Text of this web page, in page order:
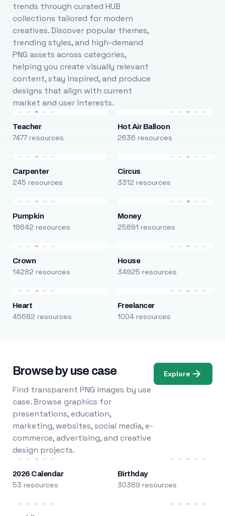
trends through curated HUB
collections tailored for modern
creatives. Discover popular themes,
trending styles, and high-demand
PNG assets across categories,
helping you create visually relevant
content, stay inspired, and produce
designs that align with current
market and user interests.
Teacher
7477 resources
Hot Air Balloon
2636 resources
Carpenter
245 resources
Circus
3312 resources
Pumpkin
18642 resources
Money
25891 resources
Crown
14282 resources
House
34925 resources
Heart
45682 resources
Freelancer
1004 resources
Browse by use case
Find transparent PNG images by use
case. Browse graphics for
presentations, education,
marketing, websites, social media, e-
commerce, advertising, and creative
design projects.
Explore
2026 Calendar
53 resources
Birthday
30389 resources